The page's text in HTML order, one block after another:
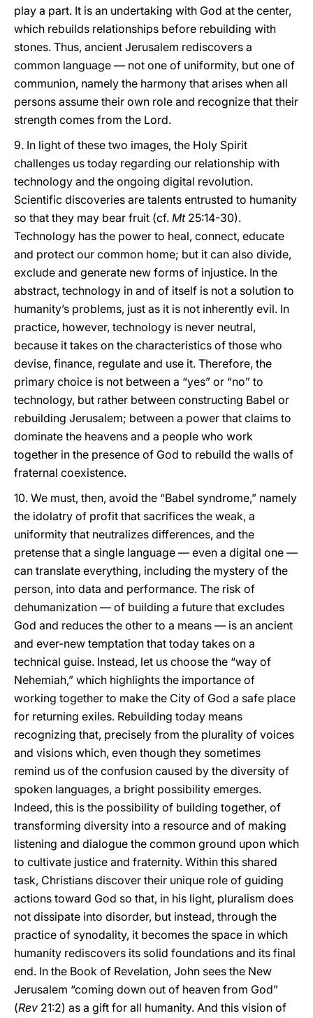
play a part. It is an undertaking with God at the center,
which rebuilds relationships before rebuilding with
stones. Thus, ancient Jerusalem rediscovers a
common language — not one of uniformity, but one of
communion, namely the harmony that arises when all
persons assume their own role and recognize that their
strength comes from the Lord.
9. In light of these two images, the Holy Spirit
challenges us today regarding our relationship with
technology and the ongoing digital revolution.
Scientific discoveries are talents entrusted to humanity
so that they may bear fruit (cf. Mt25:14-30).
Technology has the power to heal, connect, educate
and protect our common home; but it can also divide,
exclude and generate new forms of injustice. In the
abstract, technology in and of itself is not a solution to
humanity’s problems, just as it is not inherently evil. In
practice, however, technology is never neutral,
because it takes on the characteristics of those who
devise, finance, regulate and use it. Therefore, the
primary choice is not between a “yes” or “no” to
technology, but rather between constructing Babel or
rebuilding Jerusalem; between a power that claims to
dominate the heavens and a people who work
together in the presence of God to rebuild the walls of
fraternal coexistence.
10. We must, then, avoid the “Babel syndrome,” namely
the idolatry of profit that sacrifices the weak, a
uniformity that neutralizes differences, and the
pretense that a single language — even a digital one —
can translate everything, including the mystery of the
person, into data and performance. The risk of
dehumanization — of building a future that excludes
God and reduces the other to a means — is an ancient
and ever-new temptation that today takes on a
technical guise. Instead, let us choose the “way of
Nehemiah,” which highlights the importance of
working together to make the City of God a safe place
for returning exiles. Rebuilding today means
recognizing that, precisely from the plurality of voices
and visions which, even though they sometimes
remind us of the confusion caused by the diversity of
spoken languages, a bright possibility emerges.
Indeed, this is the possibility of building together, of
transforming diversity into a resource and of making
listening and dialogue the common ground upon which
to cultivate justice and fraternity. Within this shared
task, Christians discover their unique role of guiding
actions toward God so that, in his light, pluralism does
not dissipate into disorder, but instead, through the
practice of synodality, it becomes the space in which
humanity rediscovers its solid foundations and its final
end. In the Book of Revelation, John sees the New
Jerusalem “coming down out of heaven from God”
(Rev 21:2) as a gift for all humanity. And this vision of